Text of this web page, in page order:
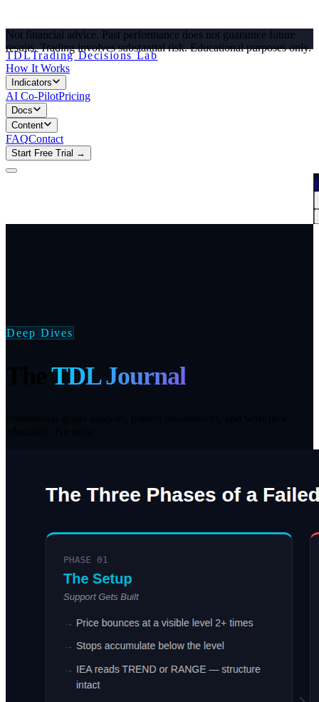
Not financial advice. Past performance does not guarantee future
results. Trading involves substantial risk. Educational purposes only.
TDLTrading Decisions Lab
How It Works
Indicators
AI Co-PilotPricing
Docs
Content
FAQContact
Start Free Trial →
Deep Dives
TDL Journal